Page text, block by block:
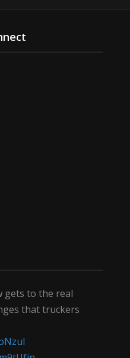
gets to the real
that truckers